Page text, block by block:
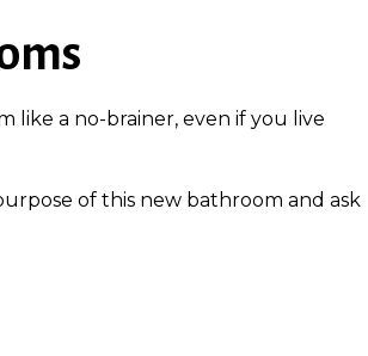
like a no-brainer, even if you live
of this new bathroom and ask